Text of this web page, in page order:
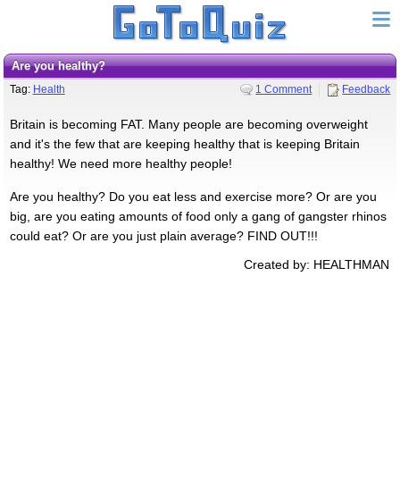
Are you healthy?
Tag: Health 1 Comment Feedback
Britain is becoming FAT. Many people are becoming overweight
and it's the few that are keeping healthy that is keeping Britain
healthy! We need more healthy people!
Are you healthy? Do you eat less and exercise more? Or are you
big, are you eating amounts of food only a gang of gangster rhinos
could eat? Or are you just plain average? FIND OUT!!!
Created by: HEALTHMAN